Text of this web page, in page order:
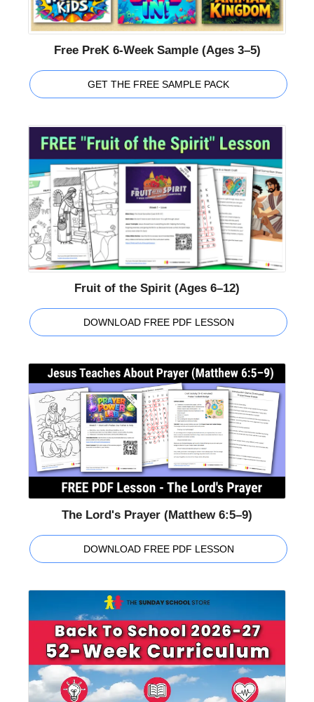
Free PreK 6-Week Sample (Ages 3–5)
GET THE FREE SAMPLE PACK
Fruit of the Spirit (Ages 6–12)
DOWNLOAD FREE PDF LESSON
The Lord's Prayer (Matthew 6:5–9)
DOWNLOAD FREE PDF LESSON